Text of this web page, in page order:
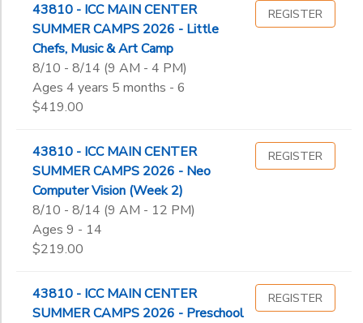
43810 - ICC MAIN CENTER
SUMMER CAMPS 2026 - Little
Chefs, Music & Art Camp
8/10 - 8/14 (9 AM - 4 PM)
Ages 4 years 5 months - 6
$419.00
REGISTER
43810 - ICC MAIN CENTER
SUMMER CAMPS 2026 - Neo
Computer Vision (Week 2)
8/10 - 8/14 (9 AM - 12 PM)
Ages 9 - 14
$219.00
REGISTER
43810 - ICC MAIN CENTER
SUMMER CAMPS 2026 - Preschool
REGISTER